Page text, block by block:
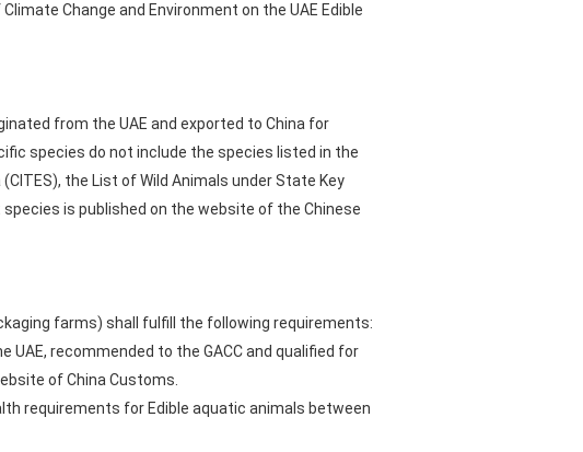
Change and Environment on the UAE Edible
from the UAE and exported to China for
species do not include the species listed in the
the List of Wild Animals under State Key
is published on the website of the Chinese
farms) shall fulfill the following requirements:
recommended to the GACC and qualified for
of China Customs.
requirements for Edible aquatic animals between